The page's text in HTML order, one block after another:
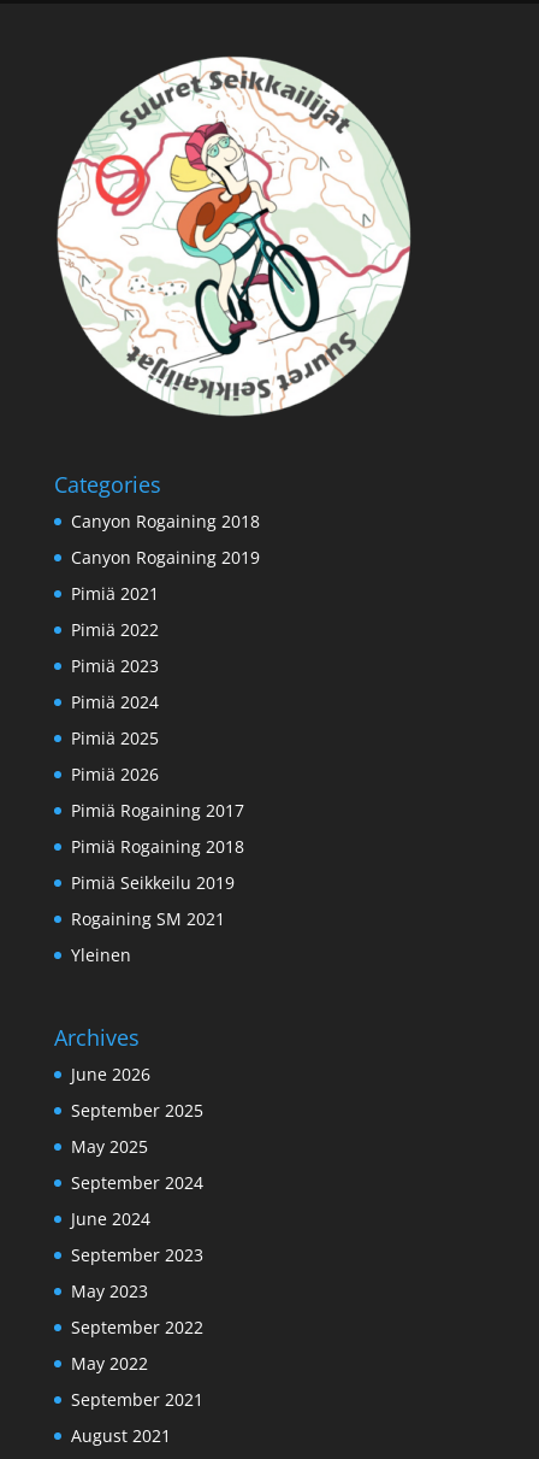
Categories
Canyon Rogaining 2018
Canyon Rogaining 2019
Pimiä 2021
Pimiä 2022
Pimiä 2023
Pimiä 2024
Pimiä 2025
Pimiä 2026
Pimiä Rogaining 2017
Pimiä Rogaining 2018
Pimiä Seikkeilu 2019
Rogaining SM 2021
Yleinen
Archives
June 2026
September 2025
May 2025
September 2024
June 2024
September 2023
May 2023
September 2022
May 2022
September 2021
August 2021